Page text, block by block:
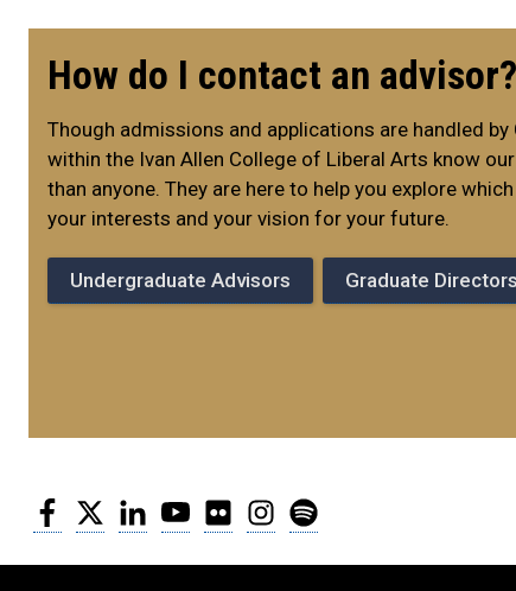
How do I contact an advisor?
Though admissions and applications are handled by
within the Ivan Allen College of Liberal Arts know
than anyone. They are here to help you explore
your interests and your vision for your future.
Undergraduate Advisors Graduate
Facebook
Twitter LinkedInYouTubeFlickr Instagram